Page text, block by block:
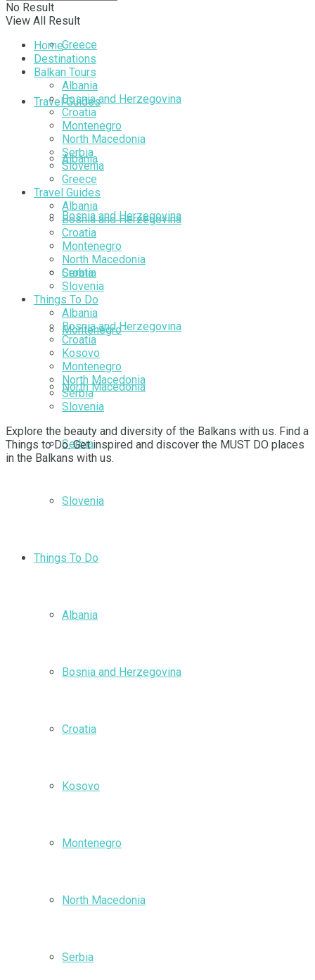
Greece
Travel Guides
Albania
Bosnia and Herzegovina
Croatia
Montenegro
North Macedonia
Serbia
Slovenia
Things To Do
Albania
Bosnia and Herzegovina
Croatia
Kosovo
Montenegro
North Macedonia
Serbia
No Result
View All Result
Home
Destinations
Balkan Tours
Albania
Bosnia and Herzegovina
Croatia
Montenegro
North Macedonia
Serbia
Slovenia
Greece
Travel Guides
Albania
Bosnia and Herzegovina
Croatia
Montenegro
North Macedonia
Serbia
Slovenia
Things To Do
Albania
Bosnia and Herzegovina
Croatia
Kosovo
Montenegro
North Macedonia
Serbia
Slovenia
Explore the beauty and diversity of the Balkans with us. Find a
Things to Do. Get inspired and discover the MUST DO places
in the Balkans with us.